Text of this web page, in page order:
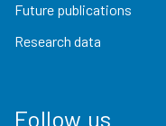
Future publications
Research data
Follow us